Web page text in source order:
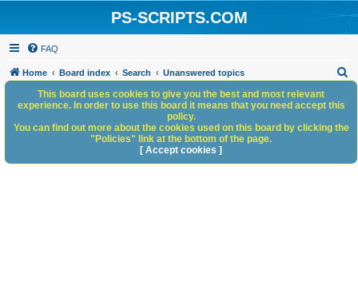
PS-SCRIPTS.COM
FAQ
Home Board index Search Unanswered topics
h
This board uses cookies to give you the best and most relevant
experience. In order to use this board it means that you need accept this
policy.
You can find out more about the cookies used on this board by clicking the
"Policies" link at the bottom of the page.
[ Accept cookies ]